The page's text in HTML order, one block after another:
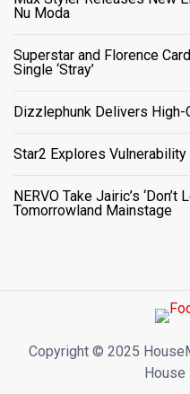
Nu Moda
Superstar and Florence
Single ‘Stray’
Dizzlephunk Delivers High-
Star2 Explores Vulnerability
NERVO Take Jairic’s
Tomorrowland Mainstage
Copyright ©️ 2025